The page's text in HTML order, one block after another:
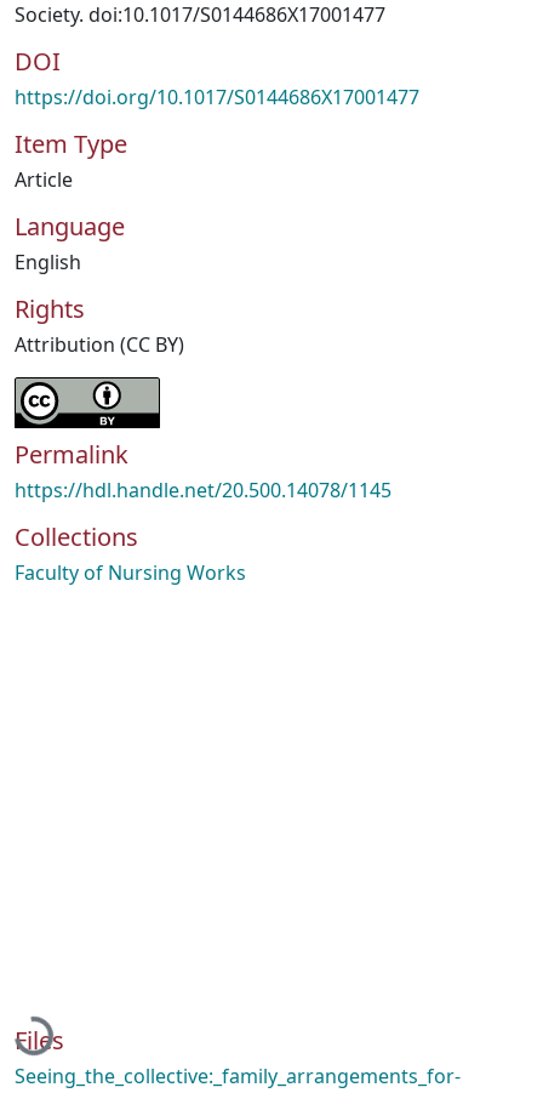
Society. doi:10.1017/S0144686X17001477
DOI
https://doi.org/10.1017/S0144686X17001477
Item Type
Article
Language
English
Rights
Attribution (CC BY)
Permalink
https://hdl.handle.net/20.500.14078/1145
Collections
Faculty of Nursing Works
Loading...
Files
Seeing_the_collective:_family_arrangements_for-